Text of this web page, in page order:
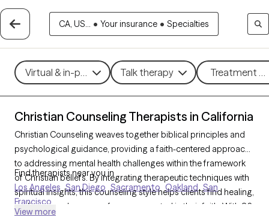
CA, US... • Your insurance • Specialties
Virtual & in-person Talk therapy Treatment
Christian Counseling Therapists in California
Christian Counseling weaves together biblical principles and
psychological guidance, providing a faith-centered approach
to addressing mental health challenges within the framework
of Christian beliefs. By integrating therapeutic techniques with
spiritual insights, this counseling style helps clients find healing,
resilience, and a sense of purpose rooted in their faith. With 86
Find therapists near you in
Los Angeles San Diego Sacramento Oakland San
Francisco
View more